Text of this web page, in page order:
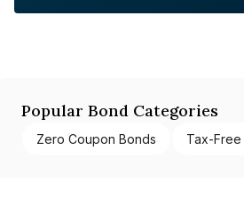
Popular Bond Categories
Zero Coupon Bonds Tax-Free